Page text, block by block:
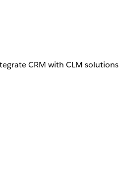
CRM with CLM solutions